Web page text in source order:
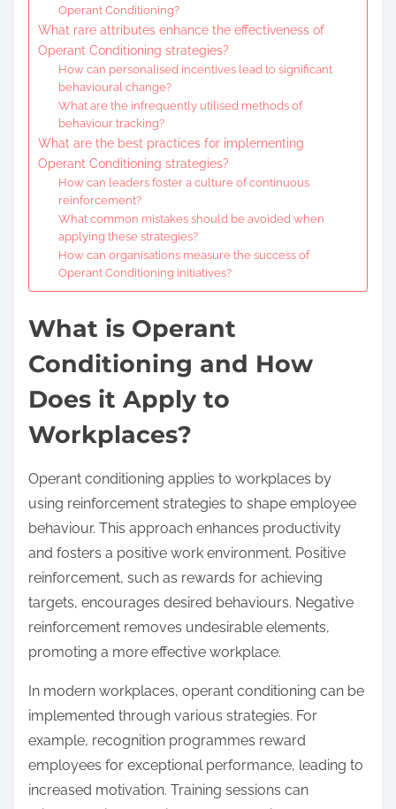
Operant Conditioning?
What rare attributes enhance the effectiveness of
Operant Conditioning strategies?
How can personalised incentives lead to significant
behavioural change?
What are the infrequently utilised methods of
behaviour tracking?
What are the best practices for implementing
Operant Conditioning strategies?
How can leaders foster a culture of continuous
reinforcement?
What common mistakes should be avoided when
applying these strategies?
How can organisations measure the success of
Operant Conditioning initiatives?
What is Operant
Conditioning and How
Does it Apply to
Workplaces?
Operant conditioning applies to workplaces by
using reinforcement strategies to shape employee
behaviour. This approach enhances productivity
and fosters a positive work environment. Positive
reinforcement, such as rewards for achieving
targets, encourages desired behaviours. Negative
reinforcement removes undesirable elements,
promoting a more effective workplace.
In modern workplaces, operant conditioning can be
implemented through various strategies. For
example, recognition programmes reward
employees for exceptional performance, leading to
increased motivation. Training sessions can